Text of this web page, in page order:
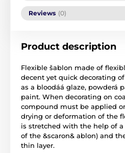
Reviews (0)
Product description
Flexible šablon made of
decent yet quick decorating
as a bloodáá glaze, powderá
paint. When decorating on
compound must be applied
drying or deformation of the
is stretched with the help of
of the &scaron& ablon) and
thin layer.